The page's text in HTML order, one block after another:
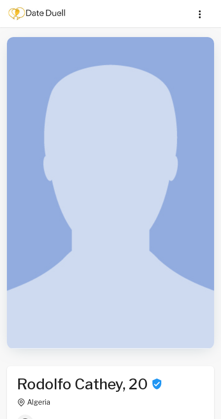
Rodolfo Cathey, 20
Algeria